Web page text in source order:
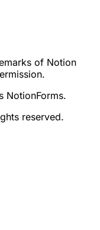
of Notion
NotionForms.
reserved.